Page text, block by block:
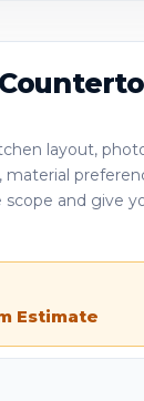
layout,
scope and give
Estimate